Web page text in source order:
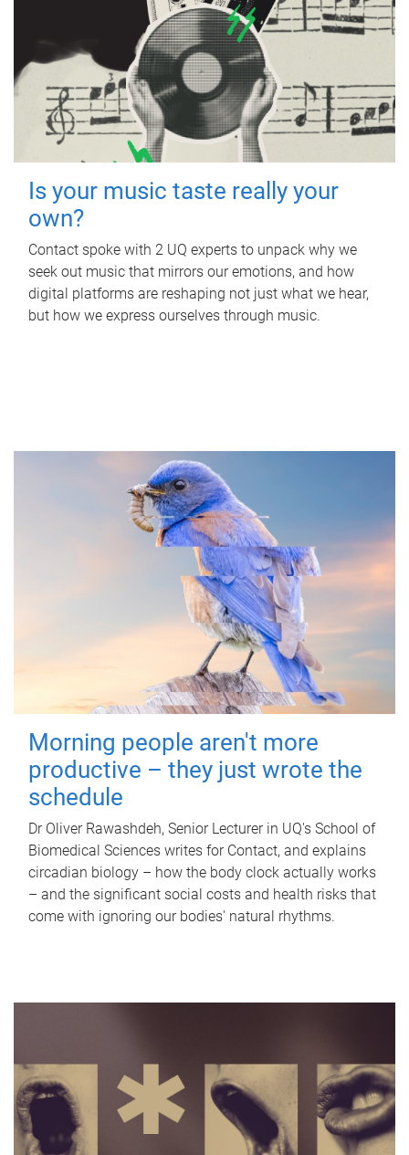
Is your music taste really your
own?
Contact spoke with 2 UQ experts to unpack why we
seek out music that mirrors our emotions, and how
digital platforms are reshaping not just what we hear,
but how we express ourselves through music.
Morning people aren't more
productive – they just wrote the
schedule
Dr Oliver Rawashdeh, Senior Lecturer in UQ's School of
Biomedical Sciences writes for Contact, and explains
circadian biology – how the body clock actually works
– and the significant social costs and health risks that
come with ignoring our bodies' natural rhythms.